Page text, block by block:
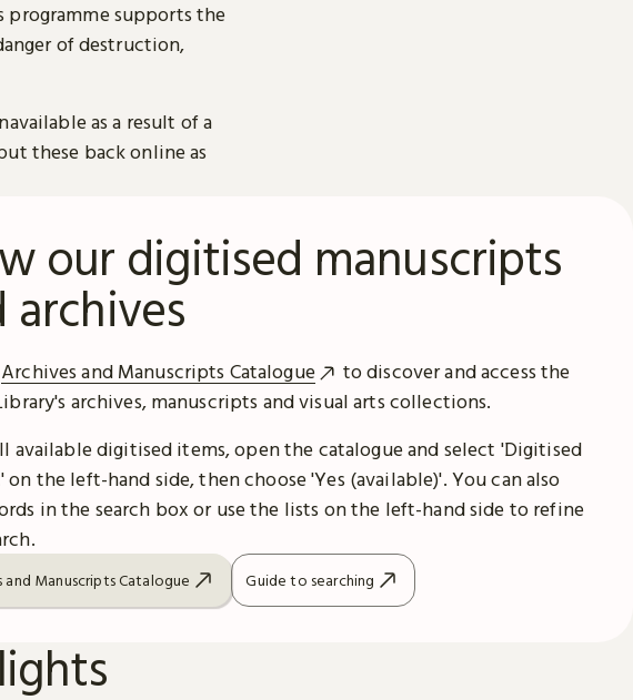
programme supports the
of destruction,
as a result of a
these back online as
our digitised manuscripts
archives
Archives and Manuscripts Catalogue
to discover and access the
archives, manuscripts and visual arts collections.
available digitised items, open the catalogue and select 'Digitised
the left-hand side, then choose 'Yes (available)'. You can also
in the search box or use the lists on the left-hand side to refine
and Manuscripts Catalogue Guide to searching